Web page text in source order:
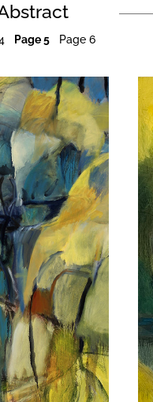
Page 5 Page 6